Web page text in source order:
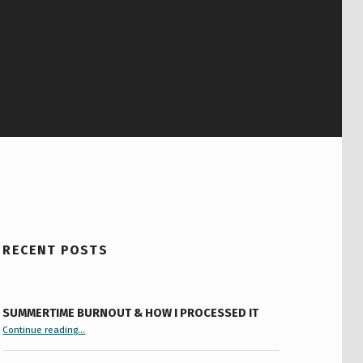
RECENT POSTS
SUMMERTIME BURNOUT & HOW I PROCESSED IT
Continue reading“Summertime Burnout & How I Processed It”…